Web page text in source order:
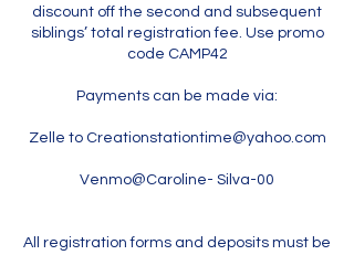
discount off the second and subsequent
siblings’ total registration fee. Use promo
code CAMP42
Payments can be made via:
Zelle to Creationstationtime@yahoo.com
Venmo@Caroline- Silva-00
All registration forms and deposits must be